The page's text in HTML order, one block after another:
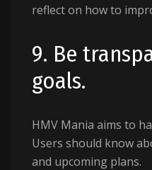
reflect on how to
9. Be
goals.
HMV Mania aims to
Users should know
and upcoming plans.